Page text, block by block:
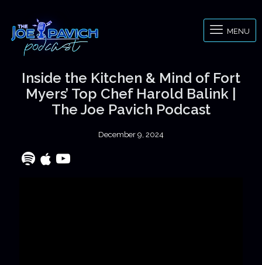
MENU
Inside the Kitchen & Mind of Fort
Myers’ Top Chef Harold Balink |
The Joe Pavich Podcast
December 9, 2024